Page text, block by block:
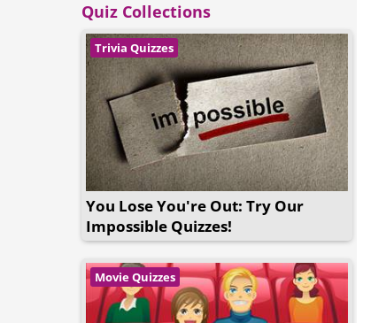
Quiz Collections
Trivia Quizzes
You Lose You're Out: Try Our
Impossible Quizzes!
Movie Quizzes